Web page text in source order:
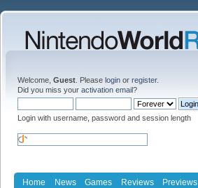
Welcome, Guest . Please login or register.
Did you miss your activation email?
Login with username, password and session length
Home News Games Reviews Previews